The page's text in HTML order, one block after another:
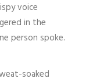
voice
in the
person spoke.
soaked